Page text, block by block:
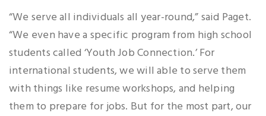
“We serve all individuals all year-round,” said Paget.
“We even have a specific program from high school
students called ‘Youth Job Connection.’ For
international students, we will able to serve them
with things like resume workshops, and helping
them to prepare for jobs. But for the most part, our